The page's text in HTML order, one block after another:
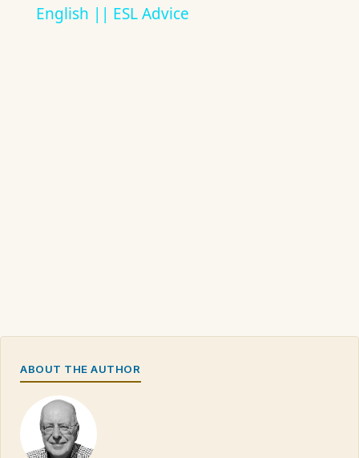
English || ESL Advice
ABOUT THE AUTHOR